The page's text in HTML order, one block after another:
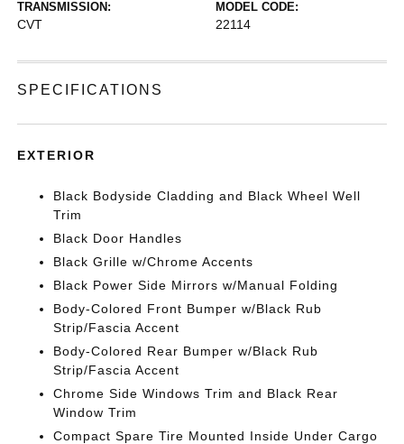
TRANSMISSION:
CVT
MODEL CODE:
22114
SPECIFICATIONS
EXTERIOR
Black Bodyside Cladding and Black Wheel Well
Trim
Black Door Handles
Black Grille w/Chrome Accents
Black Power Side Mirrors w/Manual Folding
Body-Colored Front Bumper w/Black Rub
Strip/Fascia Accent
Body-Colored Rear Bumper w/Black Rub
Strip/Fascia Accent
Chrome Side Windows Trim and Black Rear
Window Trim
Compact Spare Tire Mounted Inside Under Cargo